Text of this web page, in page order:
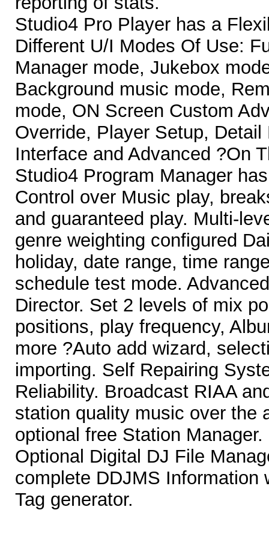
Studio4 Pro Player has a
Different U/I Modes Of Use:
Manager mode, Jukebox
Background music mode,
mode, ON Screen Custom
Override, Player Setup,
Interface and Advanced ?On
Studio4 Program Manager
Control over Music play,
and guaranteed play. Multi-
genre weighting configured
holiday, date range, time
schedule test mode.
Director. Set 2 levels of mix
positions, play frequency,
more ?Auto add wizard,
importing. Self Repairing
Reliability. Broadcast RIAA
station quality music over the
optional free Station Manager.
Optional Digital DJ File
complete DDJMS Information
Tag generator.